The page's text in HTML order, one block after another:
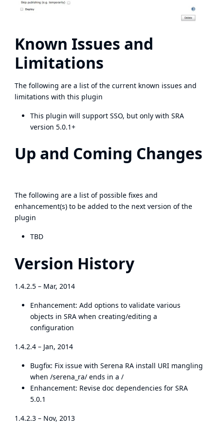
Known Issues and
Limitations
The following are a list of the current known issues and
limitations with this plugin
This plugin will support SSO, but only with SRA
version 5.0.1+
Up and Coming Changes
The following are a list of possible fixes and
enhancement(s) to be added to the next version of the
plugin
TBD
Version History
1.4.2.5 – Mar, 2014
Enhancement: Add options to validate various
objects in SRA when creating/editing a
configuration
1.4.2.4 – Jan, 2014
Bugfix: Fix issue with Serena RA install URI mangling
when /serena_ra/ ends in a /
Enhancement: Revise doc dependencies for SRA
5.0.1
1.4.2.3 – Nov, 2013